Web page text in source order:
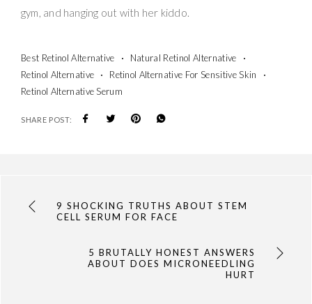
gym, and hanging out with her kiddo.
Best Retinol Alternative
Natural Retinol Alternative
Retinol Alternative
Retinol Alternative For Sensitive Skin
Retinol Alternative Serum
SHARE POST:
9 SHOCKING TRUTHS ABOUT STEM
CELL SERUM FOR FACE
5 BRUTALLY HONEST ANSWERS
ABOUT DOES MICRONEEDLING
HURT